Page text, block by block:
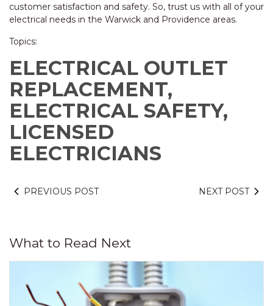
customer satisfaction and safety. So, trust us with all of your
electrical needs in the Warwick and Providence areas.
Topics:
ELECTRICAL OUTLET
REPLACEMENT,
ELECTRICAL SAFETY,
LICENSED
ELECTRICIANS
PREVIOUS POST NEXT POST
What to Read Next